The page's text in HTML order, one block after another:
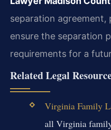
separation
ensure the separation
requirements for a
Related Legal
Virginia Family
all Virginia